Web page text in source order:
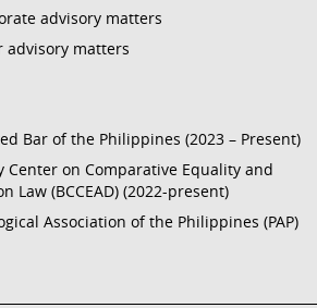
advisory matters
advisory matters
Bar of the Philippines (2023 – Present)
Center on Comparative Equality and
Law (BCCEAD) (2022-present)
Association of the Philippines (PAP)